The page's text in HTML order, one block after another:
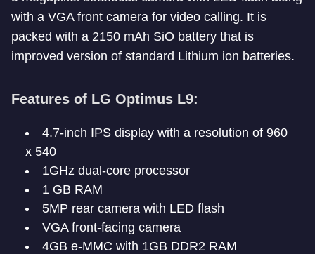
with a VGA front camera for video calling. It is
packed with a 2150 mAh SiO battery that is
improved version of standard Lithium ion batteries.
Features of LG Optimus L9:
4.7-inch IPS display with a resolution of 960
x 540
1GHz dual-core processor
1 GB RAM
5MP rear camera with LED flash
VGA front-facing camera
4GB e-MMC with 1GB DDR2 RAM